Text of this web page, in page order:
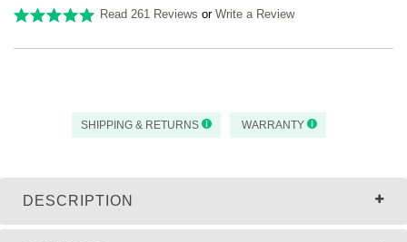
Read 261 Reviews or Write a Review
SHIPPING & RETURNS WARRANTY
DESCRIPTION